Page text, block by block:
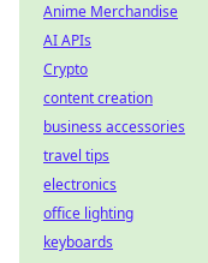
Anime Merchandise
AI APIs
Crypto
content creation
business accessories
travel tips
electronics
office lighting
keyboards